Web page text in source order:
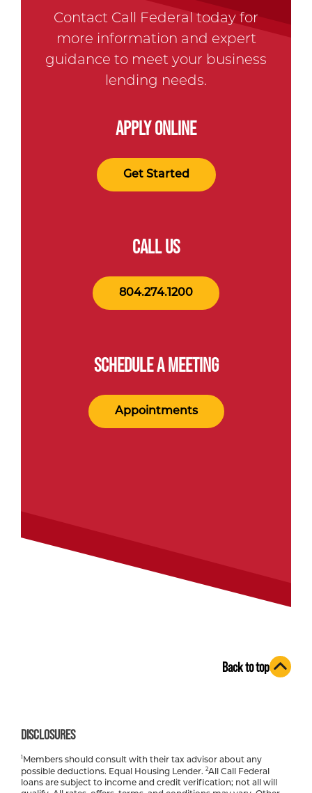
Contact Call Federal today for
more information and expert
guidance to meet your business
lending needs.
APPLY ONLINE
Get Started
CALL US
804.274.1200
SCHEDULE A MEETING
Appointments
Back to top
DISCLOSURES
Members should consult with their tax advisor about any
possible deductions. Equal Housing Lender. 2All Call Federal
loans are subject to income and credit verification; not all will